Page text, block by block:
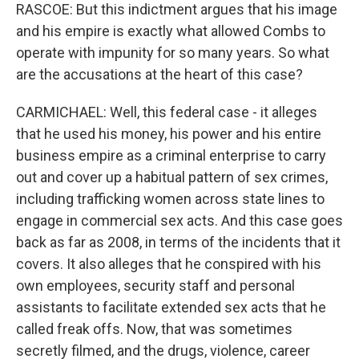
RASCOE: But this indictment argues that his image
and his empire is exactly what allowed Combs to
operate with impunity for so many years. So what
are the accusations at the heart of this case?
CARMICHAEL: Well, this federal case - it alleges
that he used his money, his power and his entire
business empire as a criminal enterprise to carry
out and cover up a habitual pattern of sex crimes,
including trafficking women across state lines to
engage in commercial sex acts. And this case goes
back as far as 2008, in terms of the incidents that it
covers. It also alleges that he conspired with his
own employees, security staff and personal
assistants to facilitate extended sex acts that he
called freak offs. Now, that was sometimes
secretly filmed, and the drugs, violence, career